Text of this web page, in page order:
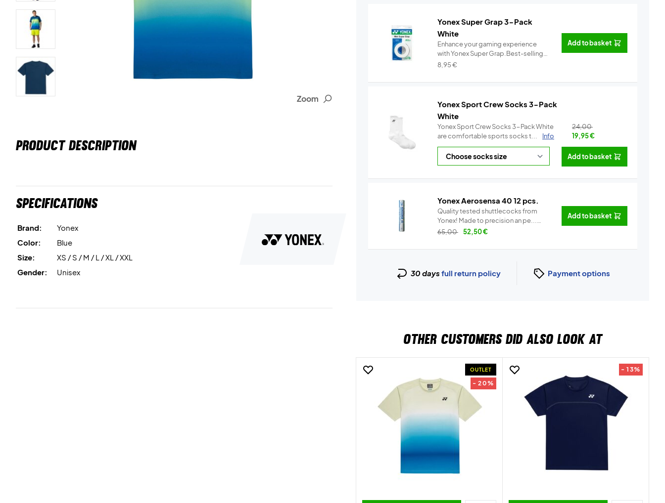
Zoom
PRODUCT DESCRIPTION
Specifications
Brand:
Yonex
Color:
Blue
Size:
XS / S / M / L / XL / XXL
Gender:
Unisex
Yonex Super Grap 3-Pack
White
Enhance your gaming experience
with Yonex Super Grap.Best-selling
... Info
8,95€
Add to basket
Yonex Sport Crew Socks 3-Pack
White
Yonex Sport Crew Socks 3-Pack White
are comfortable sports socks t...
Info
24,00
19,95€
Add to basket
Yonex Aerosensa 40 12 pcs.
Quality tested shuttlecocks from
Yonex! Made to precision an pe...
Info
65,00 52,50€
Add to basket
30 days full return policy Payment options
OTHER CUSTOMERS DID ALSO LOOK AT
OUTLET
- 20%
- 13%